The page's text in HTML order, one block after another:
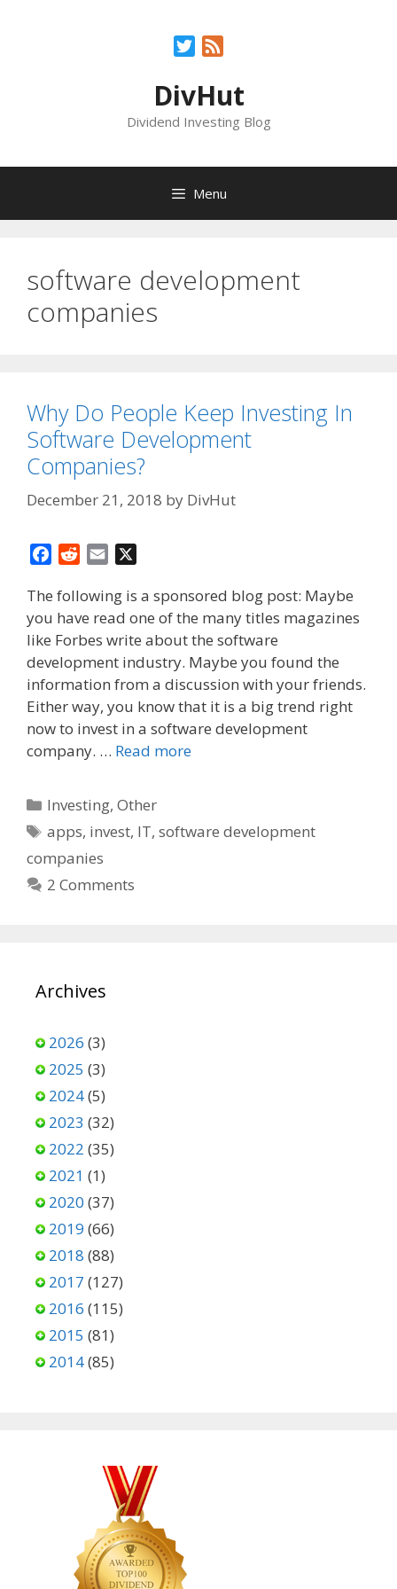
Twitter
DivHut
Dividend Investing Blog
Menu
software development
companies
Why Do People Keep Investing In
Software Development
Companies?
December 21, 2018 by DivHut
c
e
b
o
o
k
d
d
i
t
a
i
l
The following is a sponsored blog post: Maybe
you have read one of the many titles magazines
like Forbes write about the software
development industry. Maybe you found the
information from a discussion with your friends.
Either way, you know that it is a big trend right
now to invest in a software development
company. … Read more
Categories
Investing,Other
Tags
apps, invest, IT,software development
companies
2 Comments
Archives
2026 (3)
2025 (3)
2024(5)
2023 (32)
2022 (35)
2021 (1)
2020 (37)
2019 (66)
2018 (88)
2017 (127)
2016 (115)
2015 (81)
2014(85)